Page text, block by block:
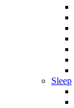
Sleep